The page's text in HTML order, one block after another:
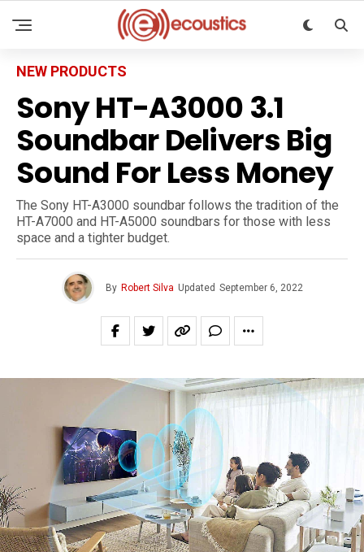
NEW PRODUCTS
Sony HT-A3000 3.1
Soundbar Delivers Big
Sound For Less Money
The Sony HT-A3000 soundbar follows the tradition of the
HT-A7000 and HT-A5000 soundbars for those with less
space and a tighter budget.
By Robert Silva Updated September 6, 2022